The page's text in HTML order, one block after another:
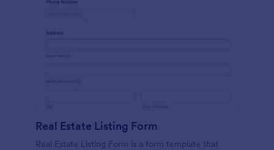
Real Estate Listing Form
Real Estate Listing Form is a form template that